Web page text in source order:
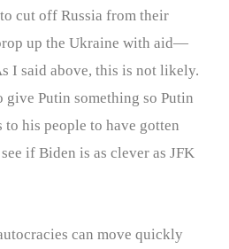
cut off Russia from their
up the Ukraine with aid—
I said above, this is not likely.
give Putin something so Putin
to his people to have gotten
if Biden is as clever as JFK
can move quickly